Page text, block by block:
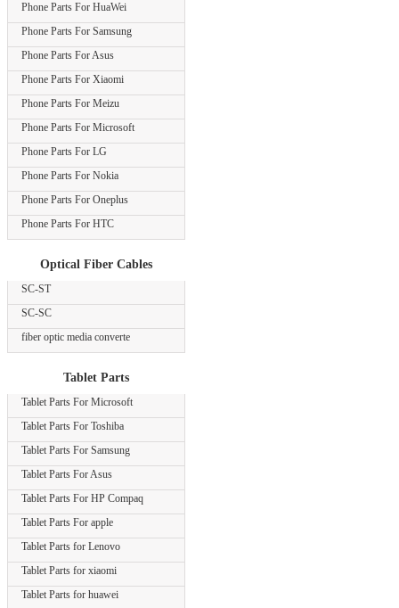
Phone Parts For HuaWei
Phone Parts For Samsung
Phone Parts For Asus
Phone Parts For Xiaomi
Phone Parts For Meizu
Phone Parts For Microsoft
Phone Parts For LG
Phone Parts For Nokia
Phone Parts For Oneplus
Phone Parts For HTC
Optical Fiber Cables
SC-ST
SC-SC
fiber optic media converte
Tablet Parts
Tablet Parts For Microsoft
Tablet Parts For Toshiba
Tablet Parts For Samsung
Tablet Parts For Asus
Tablet Parts For HP Compaq
Tablet Parts For apple
Tablet Parts for Lenovo
Tablet Parts for xiaomi
Tablet Parts for huawei